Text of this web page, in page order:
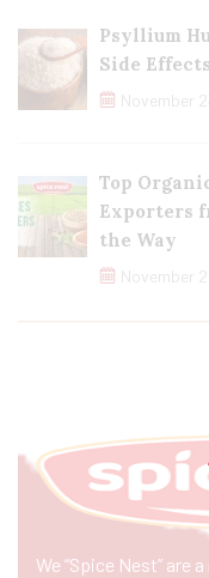
Psyllium
Side Effects
November
Top
Exporters
the Way
November
We “Spice Nest” are